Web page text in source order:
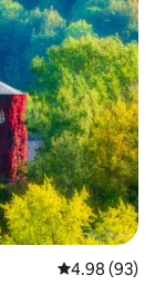
4.98 out of 5
4.98 (93)